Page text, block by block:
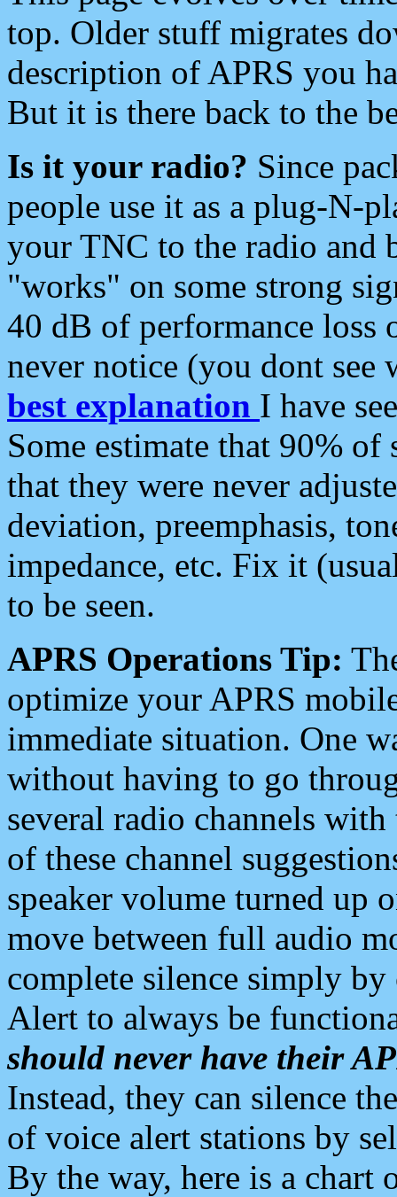
top. Older stuff migrates
description of APRS you
But it is there back to the
Is it your radio? Since
people use it as a plug-N-
your TNC to the radio and
"works" on some strong
40 dB of performance loss
never notice (you dont see
best explanation I have
Some estimate that 90%
that they were never
deviation, preemphasis,
impedance, etc. Fix it
to be seen.
APRS Operations Tip:
optimize your APRS
immediate situation. One
without having to go
several radio channels
of these channel
speaker volume turned up
move between full audio
complete silence simply
Alert to always be
should never have their
Instead, they can silence
of voice alert stations by
By the way, here is a chart